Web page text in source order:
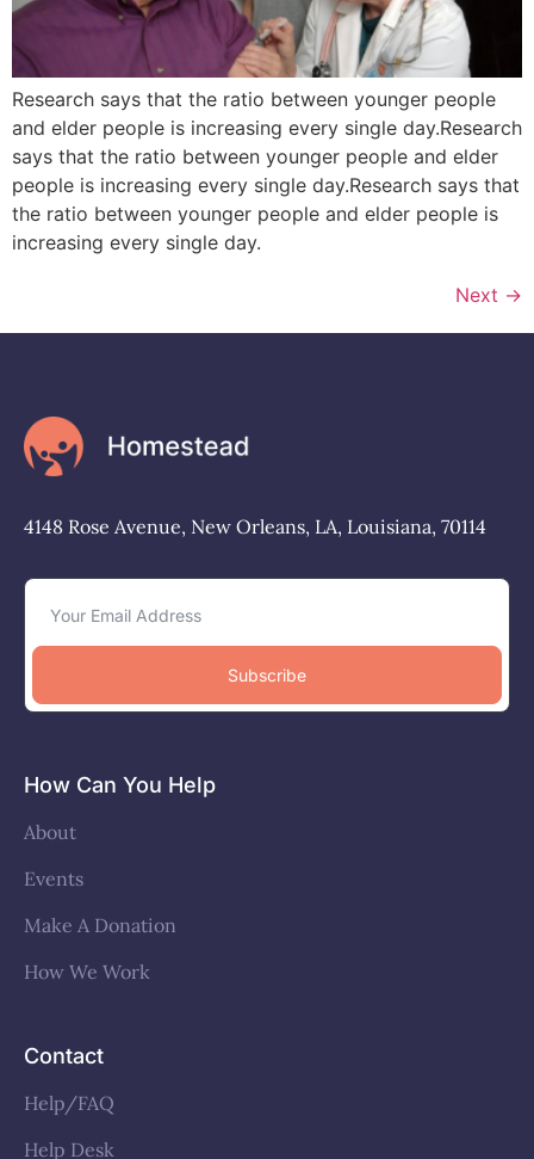
Research says that the ratio between younger people
and elder people is increasing every single day.Research
says that the ratio between younger people and elder
people is increasing every single day.Research says that
the ratio between younger people and elder people is
increasing every single day.
Next →
4148 Rose Avenue, New Orleans, LA, Louisiana, 70114
Subscribe
How Can You Help
About
Events
Make A Donation
How We Work
Contact
Help/FAQ
Help Desk